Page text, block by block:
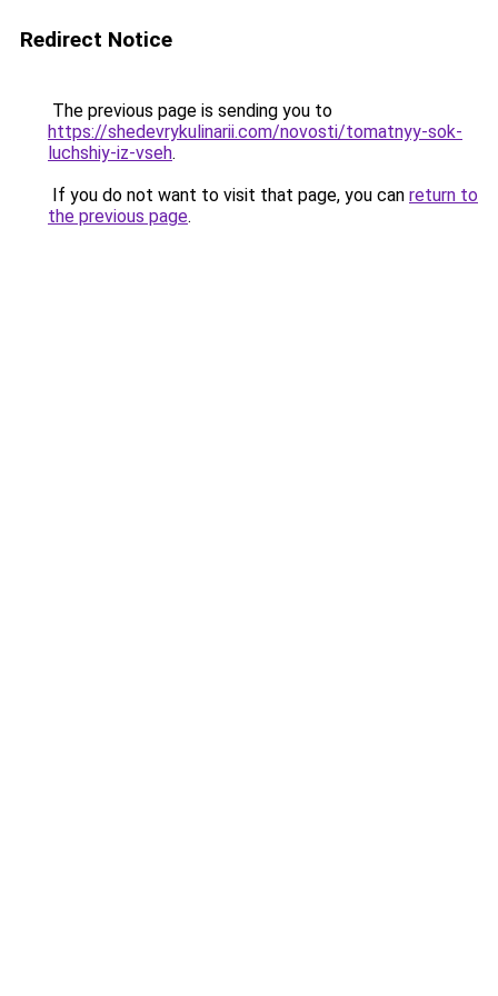
Redirect Notice
The previous page is sending you to
https://shedevrykulinarii.com/novosti/tomatnyy-sok-
luchshiy-iz-vseh.
If you do not want to visit that page, you can return to
the previous page.